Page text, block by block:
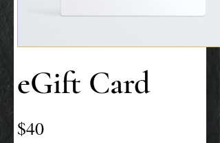
eGift Card
$40